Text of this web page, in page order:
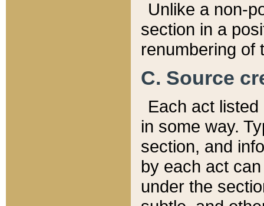
Unlike a non-
section in a
renumbering of
C. Source
Each act
in some way.
section, and
by each act
under the